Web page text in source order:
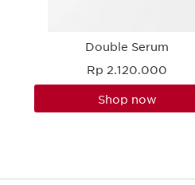
Double Serum
Rp 2.120.000
shop now